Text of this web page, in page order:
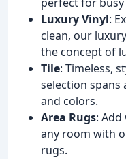
Luxury Vinyl:
clean, our
the concept of
Tile: Timeless,
selection spans
and colors.
Area Rugs:
any room with
rugs.